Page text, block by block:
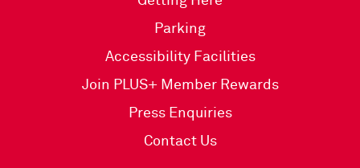
Parking
Accessibility Facilities
Join PLUS+ Member Rewards
Press Enquiries
Contact Us